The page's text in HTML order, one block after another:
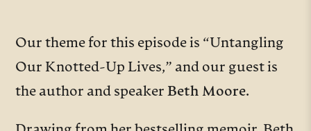
Our theme for this episode is “Untangling
Our Knotted-Up Lives,” and our guest is
the author and speakerBeth Moore.